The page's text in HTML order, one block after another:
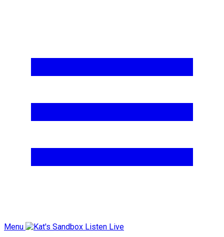
Menu Listen Live